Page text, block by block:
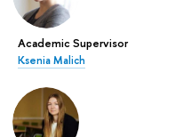
Academic Supervisor
Ksenia Malich